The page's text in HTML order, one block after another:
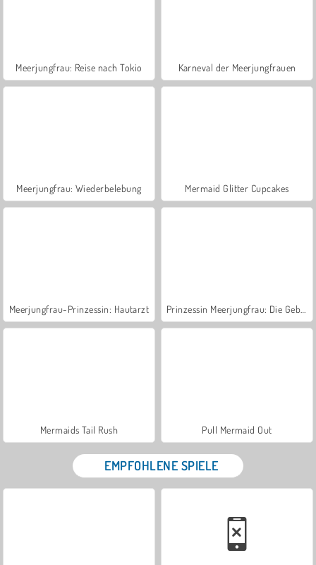
Meerjungfrau: Reise nach Tokio Karneval der Meerjungfrauen
Meerjungfrau: Wiederbelebung Mermaid Glitter Cupcakes
Meerjungfrau-Prinzessin: Hautarzt
Mermaids Tail Rush Pull Mermaid Out
EMPFOHLENE SPIELE